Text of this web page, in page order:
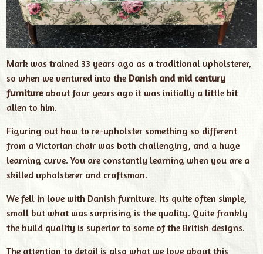
Mark was trained 33 years ago as a traditional upholsterer,
so when we ventured into the Danish and mid century
furnitureabout four years ago it was initially a little bit
alien to him.
Figuring out how to re-upholster something so different
from a Victorian chair was both challenging, and a huge
learning curve. You are constantly learning when you are a
skilled upholsterer and craftsman.
We fell in love with Danish furniture. Its quite often simple,
small but what was surprising is the quality. Quite frankly
the build quality is superior to some of the British designs.
The attention to detail is also what we love about this